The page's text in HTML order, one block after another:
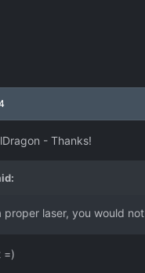
- Thanks!
proper laser, you would
=)